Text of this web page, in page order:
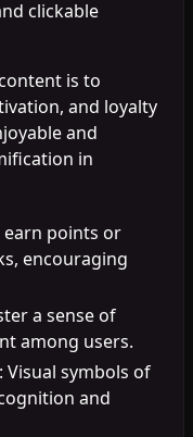
clickable
is to
and loyalty
and
in
earn points or
encouraging
a sense of
among users.
Visual symbols of
and